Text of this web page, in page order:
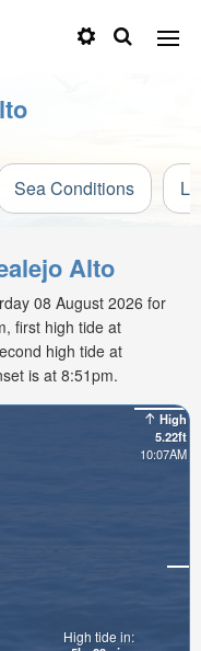
Sea Conditions
Alto
08 August 2026 for
first high tide at
high tide at
is at 8:51pm.
High
5.22ft
10:07AM
High tide in: